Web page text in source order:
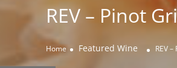
REV – Pinot
Home Featured Wine REV